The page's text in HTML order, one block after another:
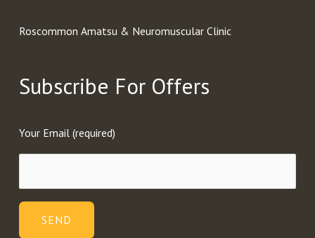
Roscommon Amatsu & Neuromuscular Clinic
Subscribe For Offers
Your Email (required)